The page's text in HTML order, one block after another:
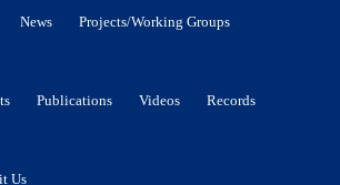
News Projects/Working Groups
Publications Videos Records
Us